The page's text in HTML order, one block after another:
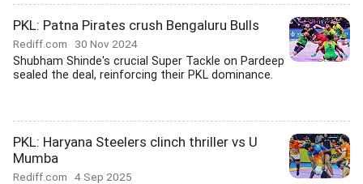
PKL: Patna Pirates crush Bengaluru Bulls
Rediff.com 30 Nov 2024
Shubham Shinde's crucial Super Tackle on Pardeep
sealed the deal, reinforcing their PKL dominance.
PKL: Haryana Steelers clinch thriller vs U
Mumba
Rediff.com 4 Sep 2025